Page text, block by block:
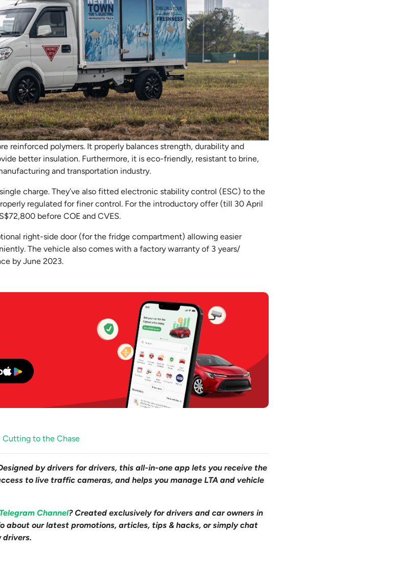
reinforced polymers. It properly balances strength, durability and
better insulation. Furthermore, it is eco-friendly, resistant to brine,
and transportation industry.
charge. They’ve also fitted electronic stability control (ESC) to the
regulated for finer control. For the introductory offer (till 30 April
before COE and CVES.
right-side door (for the fridge compartment) allowing easier
The vehicle also comes with a factory warranty of 3 years/
by June 2023.
Cutting to the Chase
by drivers for drivers, this all-in-one app lets you receive the
to live traffic cameras, and helps you manage LTA and vehicle
Channel? Created exclusively for drivers and car owners in
about our latest promotions, articles, tips & hacks, or simply chat
drivers.